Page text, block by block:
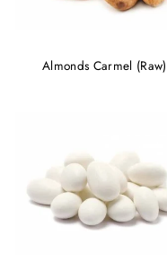
Almonds Carmel (Raw)